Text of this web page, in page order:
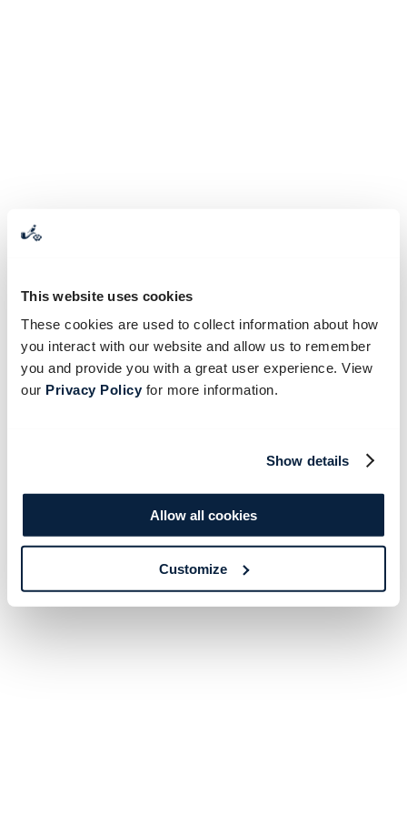
This website uses cookies
These cookies are used to collect information about how
you interact with our website and allow us to remember
you and provide you with a great user experience. View
our Privacy Policyfor more information.
Show details
Allow all cookies
Customize